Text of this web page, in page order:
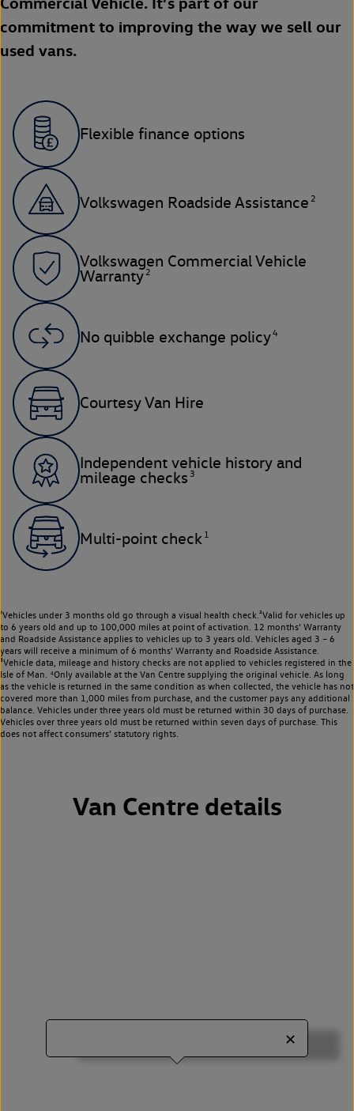
commitment to improving the way we sell our
used vans.
Flexible finance options
Volkswagen Roadside Assistance 2
Volkswagen Commercial Vehicle
Warranty 2
No quibble exchange policy4
Courtesy Van Hire
Independent vehicle history and
mileage checks 3
Multi-point check 1
¹Vehicles under 3 months old go through a visual health check.²Valid for vehicles up
to 6 years old and up to 100,000 miles at point of activation. 12 months’ Warranty
and Roadside Assistance applies to vehicles up to 3 years old. Vehicles aged 3 – 6
years will receive a minimum of 6 months’ Warranty and Roadside Assistance.
³Vehicle data, mileage and history checks are not applied to vehicles registered in the
Isle of Man. ⁴Only available at the Van Centre supplying the original vehicle. As long
as the vehicle is returned in the same condition as when collected, the vehicle has not
covered more than 1,000 miles from purchase, and the customer pays any additional
balance. Vehicles under three years old must be returned within 30 days of purchase.
Vehicles over three years old must be returned within seven days of purchase. This
does not affect consumers’ statutory rights.
Van Centre details